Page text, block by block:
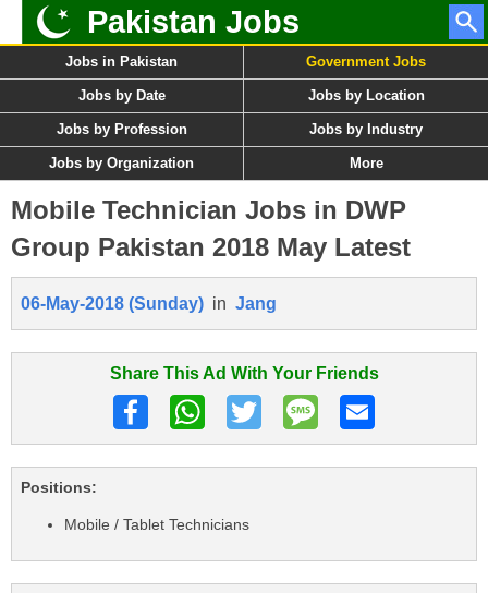
Pakistan Jobs
Jobs in Pakistan Government Jobs
Jobs by Date Jobs by Location
Jobs by Profession Jobs by Industry
Jobs by Organization More
Mobile Technician Jobs in DWP
Group Pakistan 2018 May Latest
06-May-2018 (Sunday) in Jang
Share This Ad With Your Friends
Positions:
Mobile / Tablet Technicians